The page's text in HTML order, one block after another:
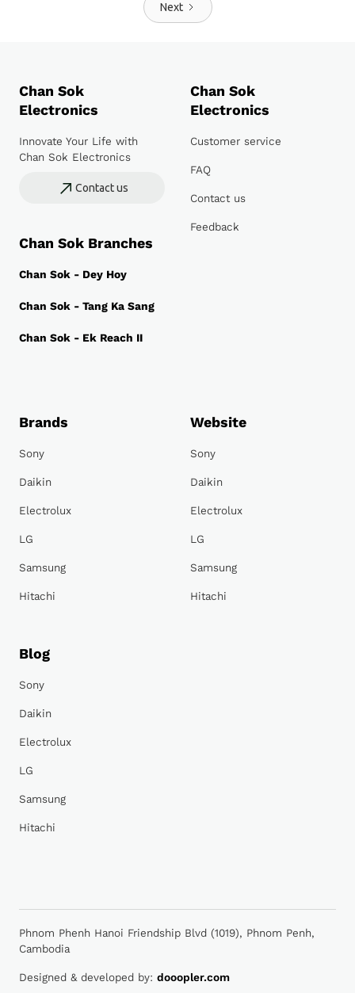
Next
Chan Sok
Electronics
Innovate Your Life with
Chan Sok Electronics
Contact us
Chan Sok Branches
Chan Sok - Dey Hoy
Chan Sok - Tang Ka Sang
Chan Sok - Ek Reach II
Chan Sok
Electronics
Customer service
FAQ
Contact us
Feedback
Brands
Sony
Daikin
Electrolux
LG
Samsung
Hitachi
Website
Sony
Daikin
Electrolux
LG
Samsung
Hitachi
Blog
Sony
Daikin
Electrolux
LG
Samsung
Hitachi
Phnom Phenh Hanoi Friendship Blvd (1019), Phnom Penh,
Cambodia
Designed & developed by: dooopler.com